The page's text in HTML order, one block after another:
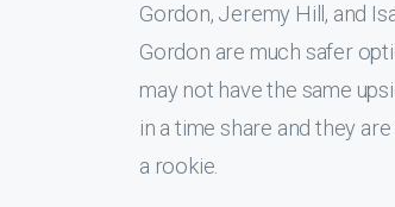
Gordon, Jeremy Hill, and
Gordon are much safer
may not have the same
in a time share and they
a rookie.